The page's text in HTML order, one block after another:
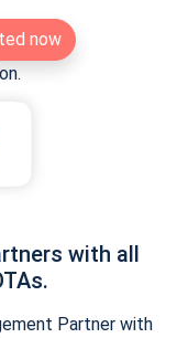
now
with all
Partner with